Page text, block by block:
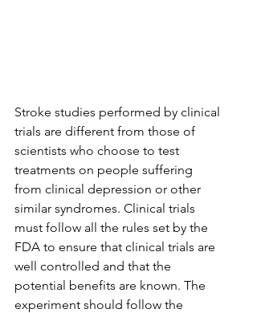
Stroke studies performed by clinical
trials are different from those of
scientists who choose to test
treatments on people suffering
from clinical depression or other
similar syndromes. Clinical trials
must follow all the rules set by the
FDA to ensure that clinical trials are
well controlled and that the
potential benefits are known. The
experiment should follow the